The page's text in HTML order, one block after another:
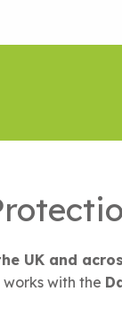
UK and
works with the